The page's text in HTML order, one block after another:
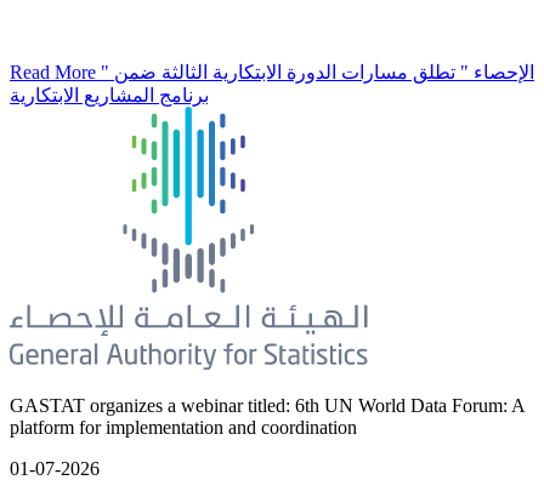
Read More " الإحصاء " تطلق مسارات الدورة الابتكارية الثالثة ضمن
برنامج المشاريع الابتكارية
GASTAT organizes a webinar titled: 6th UN World Data Forum: A
platform for implementation and coordination
01-07-2026